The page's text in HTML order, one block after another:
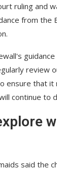
ruling and
from the
guidance
review
ensure that
continue to
said the